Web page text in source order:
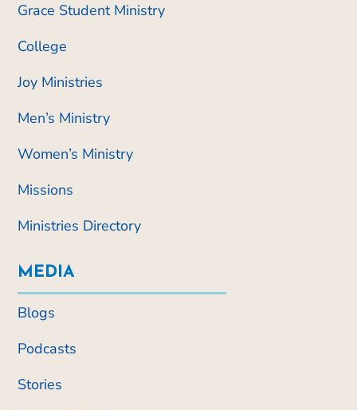
Grace Student Ministry
College
Joy Ministries
Men’s Ministry
Women’s Ministry
Missions
Ministries Directory
MEDIA
Blogs
Podcasts
Stories